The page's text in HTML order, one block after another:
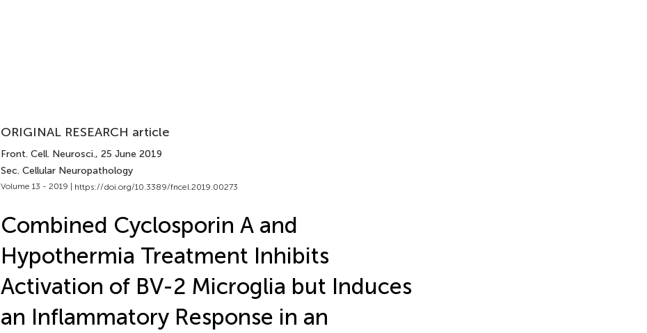
ORIGINAL RESEARCH article
Front. Cell. Neurosci., 25 June 2019
Sec. Cellular Neuropathology
Volume 13 - 2019 | https://doi.org/10.3389/fncel.2019.00273
Combined Cyclosporin A and
Hypothermia Treatment Inhibits
Activation of BV-2 Microglia but Induces
an Inflammatory Response in an